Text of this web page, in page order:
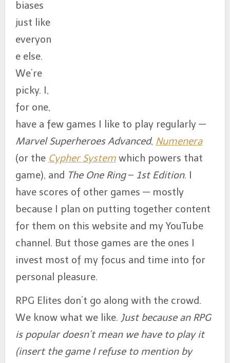
biases
just like
everyon
e else.
We’re
picky. I,
for one,
have a few games I like to play regularly —
Marvel Superheroes Advanced, Numenera
(or the Cypher Systemwhich powers that
game), and The One Ring– 1st Edition. I
have scores of other games — mostly
because I plan on putting together content
for them on this website and my YouTube
channel. But those games are the ones I
invest most of my focus and time into for
personal pleasure.
RPG Elites don’t go along with the crowd.
We know what we like. Just because an RPG
is popular doesn’t mean we have to play it
(insert the game I refuse to mention by